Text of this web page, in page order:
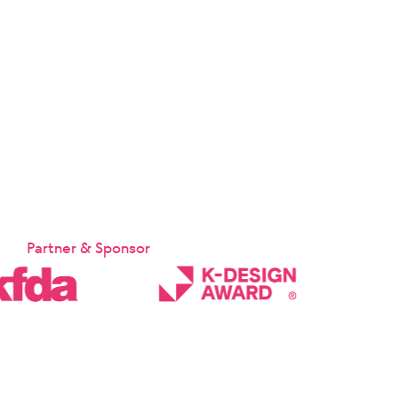
Partner & Sponsor